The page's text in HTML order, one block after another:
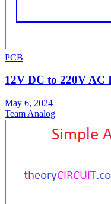
PCB
12V DC to 220V AC
May 6, 2024
Team Analog